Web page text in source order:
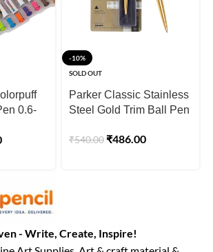
0.6-
-10%
SOLD OUT
Parker Classic Stainless
Steel Gold Trim Ball Pen
₹540.00 ₹486.00
- Write, Create, Inspire!